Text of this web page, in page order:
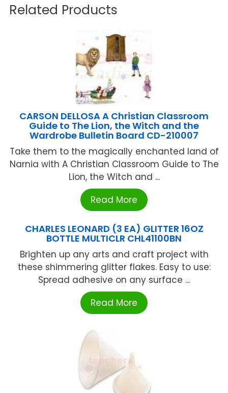
Related Products
CARSON DELLOSA A Christian Classroom
Guide to The Lion, the Witch and the
Wardrobe Bulletin Board CD-210007
Take them to the magically enchanted land of
Narnia with A Christian Classroom Guide to The
Lion, the Witch and ...
Read More
CHARLES LEONARD (3 EA) GLITTER 16OZ
BOTTLE MULTICLR CHL41100BN
Brighten up any arts and craft project with
these shimmering glitter flakes. Easy to use:
Spread adhesive on any surface ...
Read More